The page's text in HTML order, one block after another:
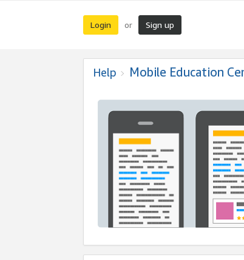
Login or Sign up
Help Mobile Education